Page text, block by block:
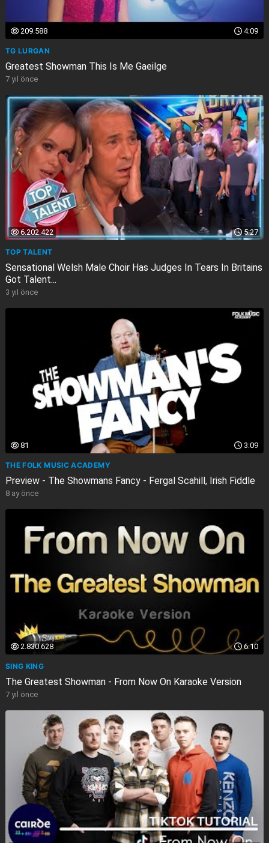
4:09
209.588
TG LURGAN
Greatest Showman This Is Me Gaeilge
7 yıl önce
5:27
6.202.422
TOP TALENT
Sensational Welsh Male Choir Has Judges In Tears In Britains
Got Talent...
3 yıl önce
3:09
81
THE FOLK MUSIC ACADEMY
Preview - The Showmans Fancy - Fergal Scahill, Irish Fiddle
8 ay önce
6:10
2.830.628
SING KING
The Greatest Showman - From Now On Karaoke Version
7 yıl önce